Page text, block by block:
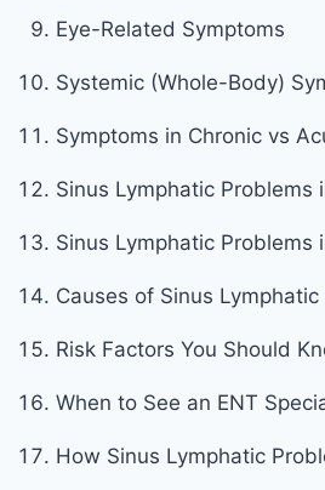
Eye-Related Symptoms
Systemic (Whole-Body)
Symptoms in Chronic vs
Sinus Lymphatic Problems
Sinus Lymphatic Problems
Causes of Sinus
Risk Factors You Should
When to See an ENT
How Sinus Lymphatic